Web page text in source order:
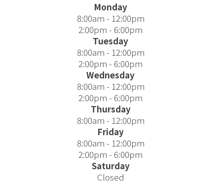
Monday
8:00am - 12:00pm
2:00pm - 6:00pm
Tuesday
8:00am - 12:00pm
2:00pm - 6:00pm
Wednesday
8:00am - 12:00pm
2:00pm - 6:00pm
Thursday
8:00am - 12:00pm
Friday
8:00am - 12:00pm
2:00pm - 6:00pm
Saturday
Closed